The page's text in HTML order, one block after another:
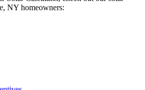
NY homeowners: